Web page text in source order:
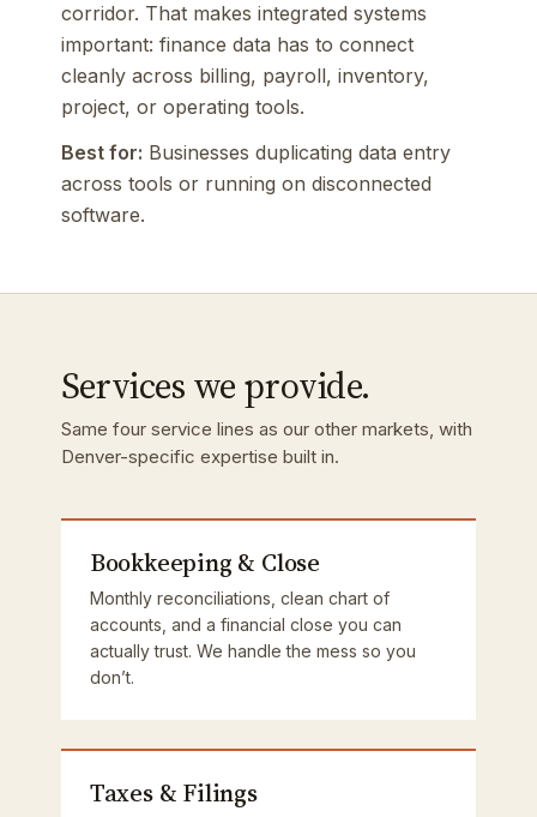
corridor. That makes integrated systems
important: finance data has to connect
cleanly across billing, payroll, inventory,
project, or operating tools.
Best for: Businesses duplicating data entry
across tools or running on disconnected
software.
Services we provide.
Same four service lines as our other markets, with
Denver-specific expertise built in.
Bookkeeping & Close
Monthly reconciliations, clean chart of
accounts, and a financial close you can
actually trust. We handle the mess so you
don’t.
Taxes & Filings